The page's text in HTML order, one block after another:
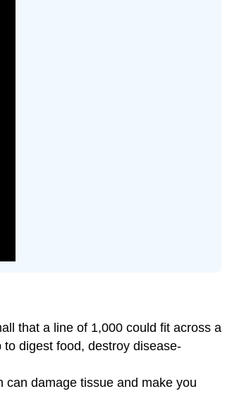
that a line of 1,000 could fit across a
digest food, destroy disease-
damage tissue and make you